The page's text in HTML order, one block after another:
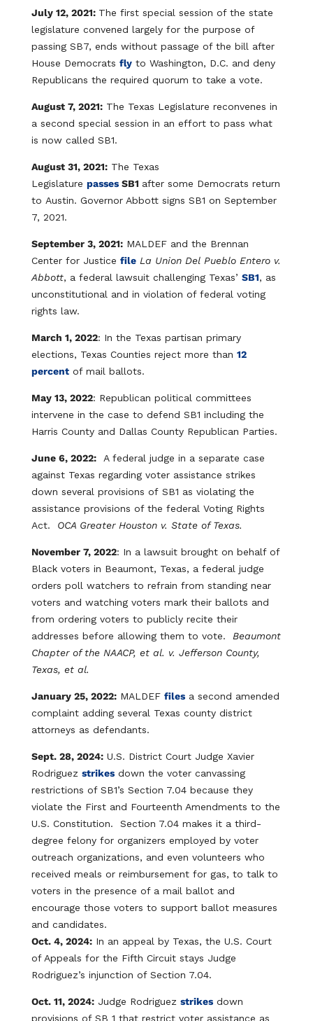
July 12, 2021: The first special session of the state
legislature convened largely for the purpose of
passing SB7, ends without passage of the bill after
House Democrats flyto Washington, D.C. and deny
Republicans the required quorum to take a vote.
August 7, 2021:The Texas Legislature reconvenes in
a second special session in an effort to pass what
is now called SB1.
August 31, 2021:The Texas
Legislature passesSB1 after some Democrats return
to Austin. Governor Abbott signs SB1 on September
7, 2021.
September 3, 2021:MALDEF and the Brennan
Center for Justice file La Union Del Pueblo Entero v.
Abbott, a federal lawsuit challenging Texas’ SB1, as
unconstitutional and in violation of federal voting
rights law.
March 1, 2022: In the Texas partisan primary
elections, Texas Counties reject more than 12
percentof mail ballots.
May 13, 2022: Republican political committees
intervene in the case to defend SB1 including the
Harris County and Dallas County Republican Parties.
June 6, 2022:A federal judge in a separate case
against Texas regarding voter assistance strikes
down several provisions of SB1 as violating the
assistance provisions of the federal Voting Rights
Act. OCA Greater Houston v. State of Texas.
November 7, 2022: In a lawsuit brought on behalf of
Black voters in Beaumont, Texas, a federal judge
orders poll watchers to refrain from standing near
voters and watching voters mark their ballots and
from ordering voters to publicly recite their
addresses before allowing them to vote. Beaumont
Chapter of the NAACP, et al. v. Jefferson County,
Texas, et al.
January 25, 2022:MALDEF filesa second amended
complaint adding several Texas county district
attorneys as defendants.
Sept. 28, 2024:U.S. District Court Judge Xavier
Rodriguez strikesdown the voter canvassing
restrictions of SB1’s Section 7.04 because they
violate the First and Fourteenth Amendments to the
U.S. Constitution. Section 7.04​ makes it a third-
degree felony for organizers employed by voter
outreach organizations, and even volunteers who
received meals or reimbursement for gas, to talk to
voters in the presence of a mail ballot and
encourage those voters to support ballot measures
and candidates.
Oct. 4, 2024:In an appeal by Texas, the U.S. Court
of Appeals for the Fifth Circuit stays Judge
Rodriguez’s injunction of Section 7.04.
Oct. 11, 2024:Judge Rodriguez strikes down
provisions of SB 1 that restrict voter assistance as